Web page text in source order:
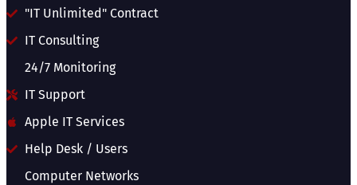
"IT Unlimited" Contract
IT Consulting
24/7 Monitoring
IT Support
Apple IT Services
Help Desk / Users
Computer Networks